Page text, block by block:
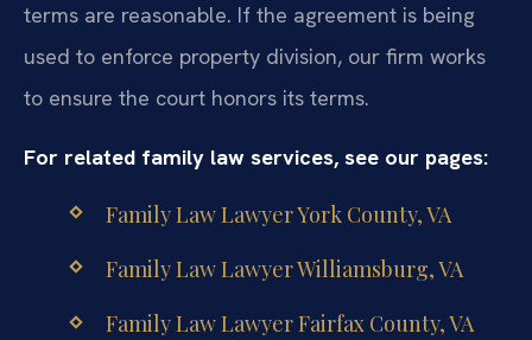
terms are reasonable. If the agreement is being
used to enforce property division, our firm works
to ensure the court honors its terms.
For related family law services, see our pages:
Family Law Lawyer York County, VA
Family Law Lawyer Williamsburg, VA
Family Law Lawyer Fairfax County, VA